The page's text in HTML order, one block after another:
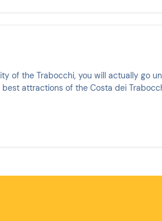
of the Trabocchi, you will actually go
attractions of the Costa dei